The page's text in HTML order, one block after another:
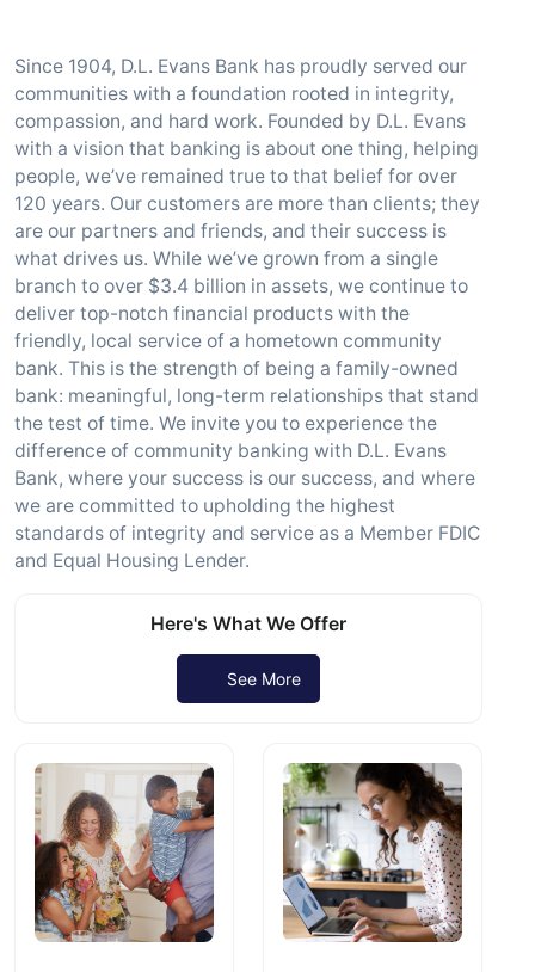
Since 1904, D.L. Evans Bank has proudly served our
communities with a foundation rooted in integrity,
compassion, and hard work. Founded by D.L. Evans
with a vision that banking is about one thing, helping
people, we’ve remained true to that belief for over
120 years. Our customers are more than clients; they
are our partners and friends, and their success is
what drives us. While we’ve grown from a single
branch to over $3.4 billion in assets, we continue to
deliver top-notch financial products with the
friendly, local service of a hometown community
bank. This is the strength of being a family-owned
bank: meaningful, long-term relationships that stand
the test of time. We invite you to experience the
difference of community banking with D.L. Evans
Bank, where your success is our success, and where
we are committed to upholding the highest
standards of integrity and service as a Member FDIC
and Equal Housing Lender.
Here's What We Offer
See More